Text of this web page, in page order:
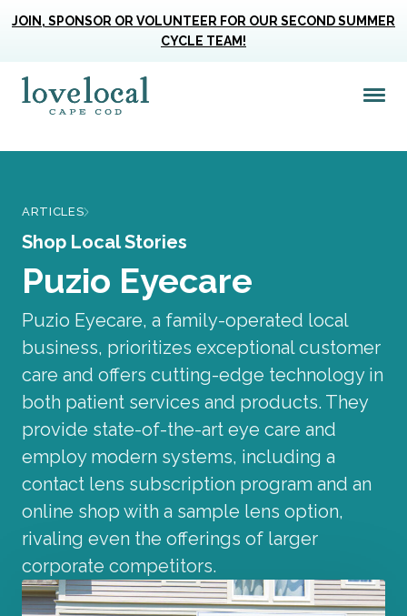
JOIN, SPONSOR OR VOLUNTEER FOR OUR SECOND SUMMER
CYCLE TEAM!
ARTICLES
Shop Local Stories
Puzio Eyecare
Puzio Eyecare, a family-operated local
business, prioritizes exceptional customer
care and offers cutting-edge technology in
both patient services and products. They
provide state-of-the-art eye care and
employ modern systems, including a
contact lens subscription program and an
online shop with a sample lens option,
rivaling even the offerings of larger
corporate competitors.